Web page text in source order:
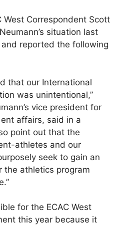
West Correspondent Scott
situation last
reported the following
that our International
was unintentional,”
vice president for
affairs, said in a
point out that the
athletes and our
seek to gain an
the athletics program
for the ECAC West
this year because it